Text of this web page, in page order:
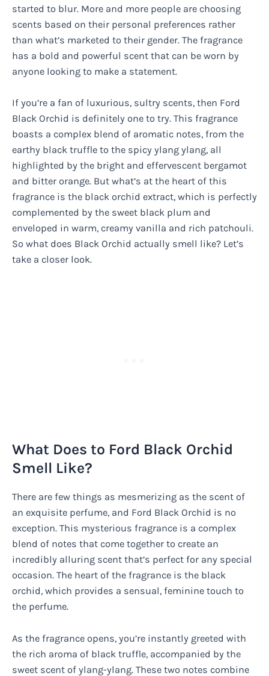
started to blur. More and more people are choosing
scents based on their personal preferences rather
than what’s marketed to their gender. The fragrance
has a bold and powerful scent that can be worn by
anyone looking to make a statement.
If you’re a fan of luxurious, sultry scents, then Ford
Black Orchid is definitely one to try. This fragrance
boasts a complex blend of aromatic notes, from the
earthy black truffle to the spicy ylang ylang, all
highlighted by the bright and effervescent bergamot
and bitter orange. But what’s at the heart of this
fragrance is the black orchid extract, which is perfectly
complemented by the sweet black plum and
enveloped in warm, creamy vanilla and rich patchouli.
So what does Black Orchid actually smell like? Let’s
take a closer look.
What Does to Ford Black Orchid
Smell Like?
There are few things as mesmerizing as the scent of
an exquisite perfume, and Ford Black Orchid is no
exception. This mysterious fragrance is a complex
blend of notes that come together to create an
incredibly alluring scent that’s perfect for any special
occasion. The heart of the fragrance is the black
orchid, which provides a sensual, feminine touch to
the perfume.
As the fragrance opens, you’re instantly greeted with
the rich aroma of black truffle, accompanied by the
sweet scent of ylang-ylang. These two notes combine